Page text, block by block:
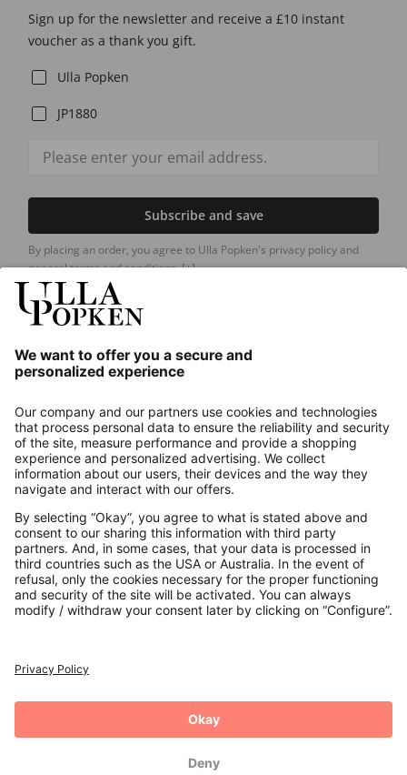
Sign up for the newsletter and receive a £10 instant
voucher as a thank you gift.
Ulla Popken
JP1880
Subscribe and save
By placing an order, you agree to Ulla Popken's privacy policy and
general terms and conditions.[+]
About us
Contact
Payments
Secure Connection with
Additional online shops
Terms and Conditions